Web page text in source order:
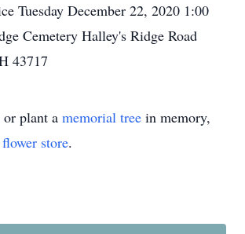
Tuesday December 22, 2020 1:00
Cemetery Halley's Ridge Road
43717
or plant a memorial tree in memory,
flower store.